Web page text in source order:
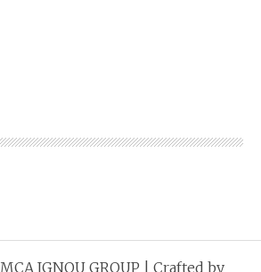
MCA IGNOU GROUP | Crafted by